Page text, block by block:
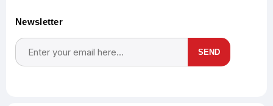
Newsletter
SEND